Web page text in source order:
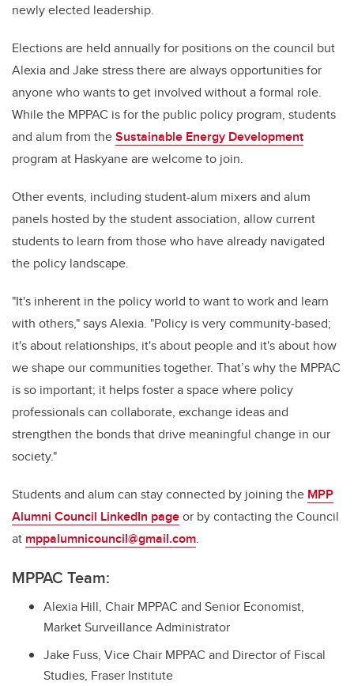
newly elected leadership.
Elections are held annually for positions on the council but
Alexia and Jake stress there are always opportunities for
anyone who wants to get involved without a formal role.
While the MPPAC is for the public policy program, students
and alum from theSustainable Energy Development
program at Haskyane are welcome to join.
Other events, including student-alum mixers and alum
panels hosted by the student association, allow current
students to learn from those who have already navigated
the policy landscape.
"It's inherent in the policy world to want to work and learn
with others," says Alexia. "Policy is very community-based;
it's about relationships, it's about people and it's about how
we shape our communities together. That’s why the MPPAC
is so important; it helps foster a space where policy
professionals can collaborate, exchange ideas and
strengthen the bonds that drive meaningful change in our
society."
Students and alum can stay connected by joining the MPP
Alumni Council LinkedIn pageor by contacting the Council
at mppalumnicouncil@gmail.com.
MPPAC Team:
Alexia Hill, Chair MPPAC and Senior Economist,
Market Surveillance Administrator
Jake Fuss, Vice Chair MPPAC and Director of Fiscal
Studies, Fraser Institute